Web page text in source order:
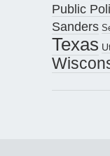
Public
Sanders
Texas